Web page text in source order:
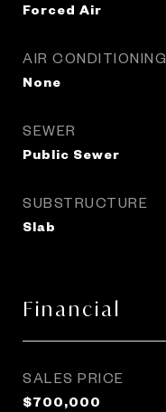
Forced Air
AIR CONDITIONING
None
SEWER
Public Sewer
SUBSTRUCTURE
Slab
Financial
SALES PRICE
$700,000